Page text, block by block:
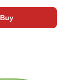
Buy